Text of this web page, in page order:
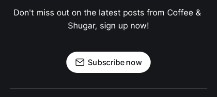
Don't miss out on the latest posts from Coffee &
Shugar, sign up now!
Subscribe now